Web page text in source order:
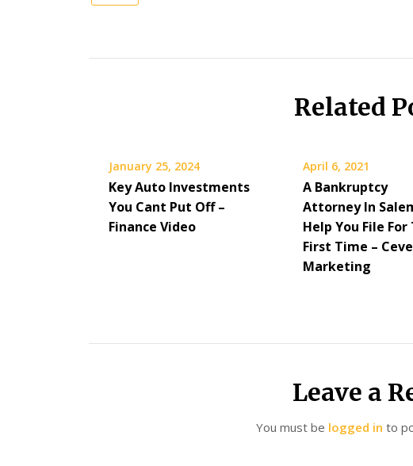
Related
January 25, 2024
Key Auto Investments
You Cant Put Off –
Finance Video
April 6, 2021
A Bankruptcy
Attorney In
Help You File For
First Time – Ceve
Marketing
Leave a
You must be logged in to